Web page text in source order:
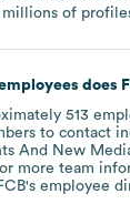
millions of
does
513
to contact
And New
more team
's employee